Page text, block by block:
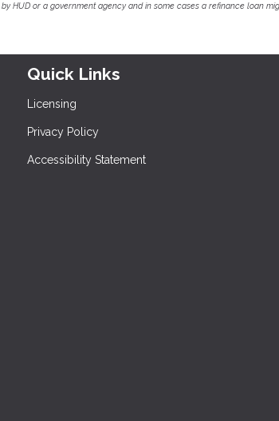
HUD or a government agency and in some cases a refinance loan
Quick Links
Licensing
Privacy Policy
Accessibility Statement